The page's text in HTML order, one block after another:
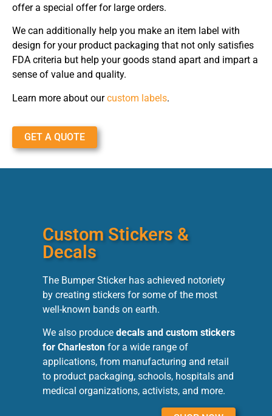
offer a special offer for large orders.
We can additionally help you make an item label with
design for your product packaging that not only satisfies
FDA criteria but help your goods stand apart and impart a
sense of value and quality.
Learn more about ourcustom labels.
GET A QUOTE
Custom Stickers &
Decals
The Bumper Sticker has achieved notoriety
by creating stickers for some of the most
well-known bands on earth.
We also produce decals and custom stickers
for Charleston for a wide range of
applications, from manufacturing and retail
to product packaging, schools, hospitals and
medical organizations, activists, and more.